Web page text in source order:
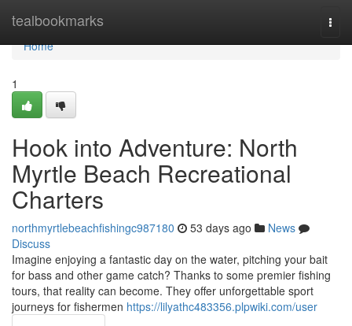
tealbookmarks
Home
Home
1
Hook into Adventure: North
Myrtle Beach Recreational
Charters
northmyrtlebeachfishingc987180 53 days ago
News
Discuss
Imagine enjoying a fantastic day on the water, pitching your bait
for bass and other game catch? Thanks to some premier fishing
tours, that reality can become. They offer unforgettable sport
journeys for fishermen https://lilyathc483356.plpwiki.com/user